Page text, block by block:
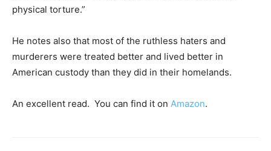
physical torture.”
He notes also that most of the ruthless haters and
murderers were treated better and lived better in
American custody than they did in their homelands.
An excellent read. You can find it on Amazon.